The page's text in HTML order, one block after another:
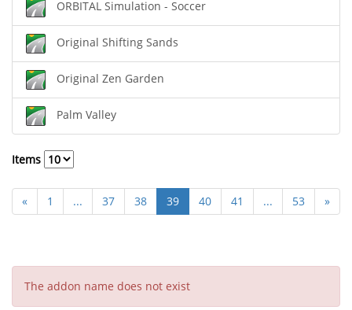
ORBITAL Simulation - Soccer
Original Shifting Sands
Original Zen Garden
Palm Valley
Items
« 1 ... 37 38 39 40 41 ... 53 »
The addon name does not exist